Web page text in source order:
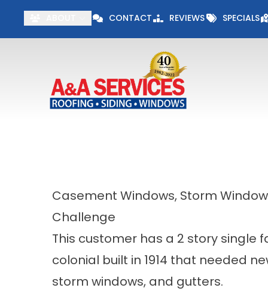
CONTACT REVIEWS SPECIALS
Visit our Specials
Casement Windows, Storm
Challenge
This customer has a 2 story single
colonial built in 1914 that needed
storm windows, and gutters.